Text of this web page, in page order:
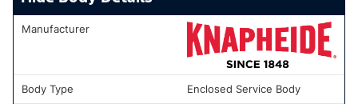
Manufacturer
Body Type Enclosed Service Body